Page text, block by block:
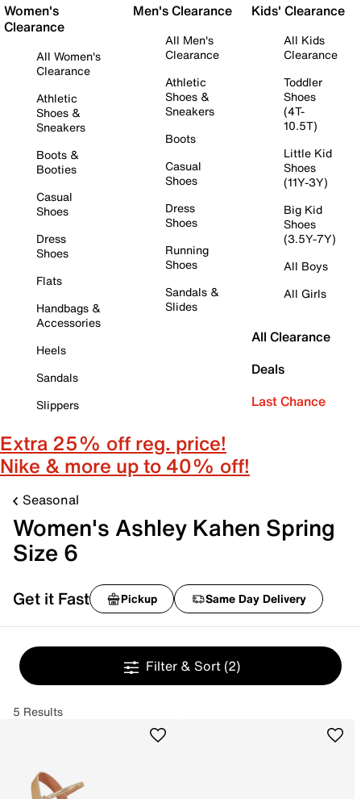
Women's
Clearance
All Women's
Clearance
Athletic
Shoes &
Sneakers
Boots &
Booties
Casual
Shoes
Dress
Shoes
Flats
Handbags &
Accessories
Heels
Sandals
Slippers
Men's Clearance
All Men's
Clearance
Athletic
Shoes &
Sneakers
Boots
Casual
Shoes
Dress
Shoes
Running
Shoes
Sandals &
Slides
Kids' Clearance
All Kids
Clearance
Toddler
Shoes
(4T-
10.5T)
Little Kid
Shoes
(11Y-3Y)
Big Kid
Shoes
(3.5Y-7Y)
All Boys
All Girls
All Clearance
Deals
Last Chance
Extra 25% off reg. price!
Nike & more up to 40% off!
Seasonal
Women's Ashley Kahen Spring
Size 6
Get it Fast Pickup Same Day Delivery
Filter & Sort (2)
5 Results